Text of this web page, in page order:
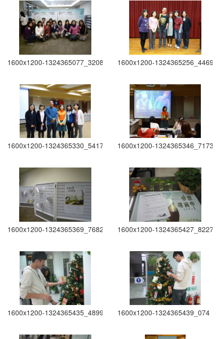
1600x1200-1324365077_3208 1600x1200-1324365256_4469
1600x1200-1324365330_5417 1600x1200-1324365346_7173
1600x1200-1324365369_7682 1600x1200-1324365427_8227
1600x1200-1324365435_4899 1600x1200-1324365439_074